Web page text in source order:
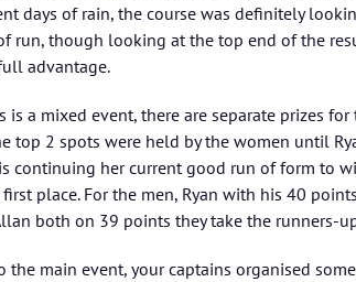
days of rain, the course was definitely
run, though looking at the top end of the
advantage.
a mixed event, there are separate prizes for
top 2 spots were held by the women until
continuing her current good run of form to
first place. For the men, Ryan with his 40
both on 39 points they take the runners-
the main event, your captains organised